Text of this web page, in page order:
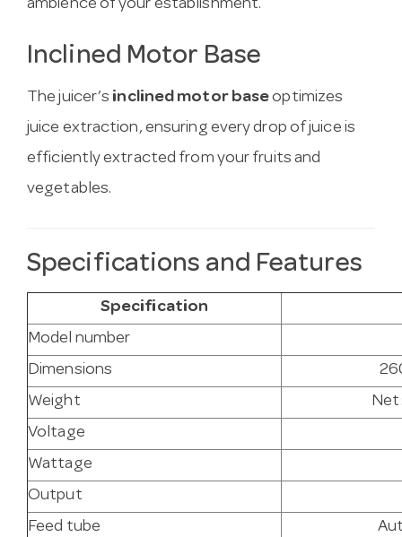
ambience of your establishment.
Inclined Motor Base
The juicer’s inclined motor baseoptimizes
juice extraction, ensuring every drop of juice is
efficiently extracted from your fruits and
vegetables.
Specifications and Features
Specification
Model number
Dimensions
Weight
Voltage
Wattage
Output
Feed tube